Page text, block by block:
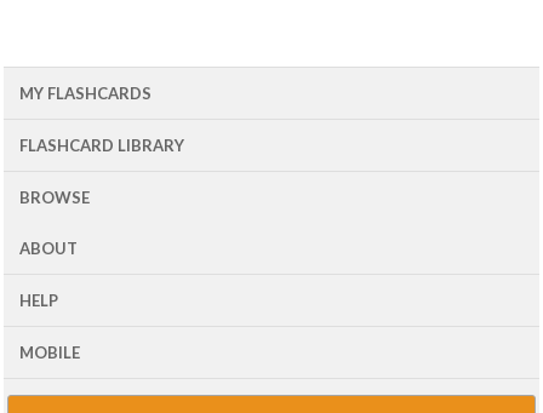
MY FLASHCARDS
FLASHCARD LIBRARY
BROWSE
ABOUT
HELP
MOBILE